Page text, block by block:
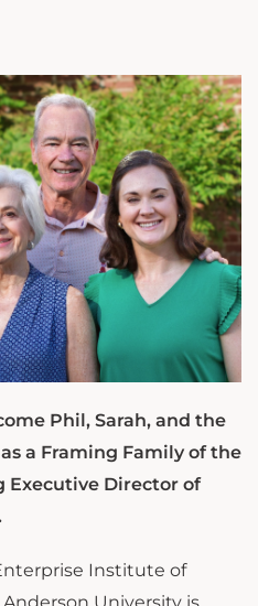
Phil, Sarah, and the
a Framing Family of the
Executive Director of
Institute of